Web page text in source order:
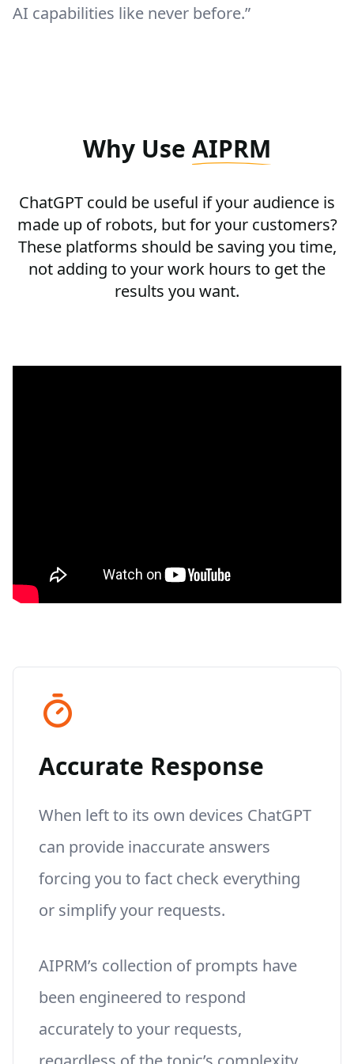
AI capabilities like never before.”
Why Use AIPRM
ChatGPT could be useful if your audience is
made up of robots, but for your customers?
These platforms should be saving you time,
not adding to your work hours to get the
results you want.
Accurate Response
When left to its own devices ChatGPT
can provide inaccurate answers
forcing you to fact check everything
or simplify your requests.
AIPRM’s collection of prompts have
been engineered to respond
accurately to your requests,